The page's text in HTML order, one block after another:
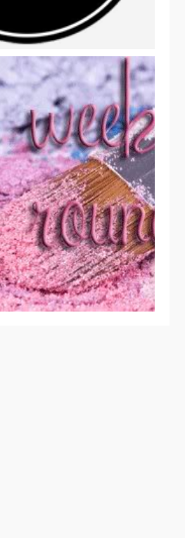
BLOG COALITION
04/2014